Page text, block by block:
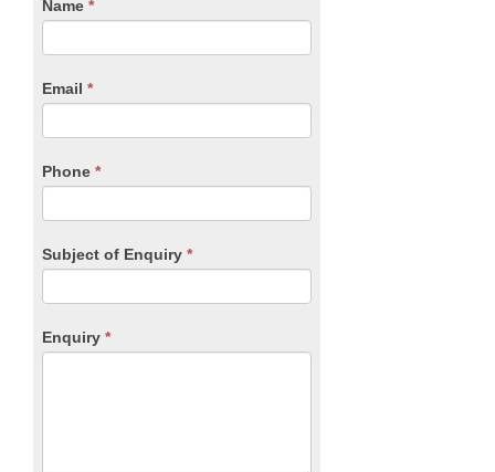
CTA
Name *
Email *
Phone *
Subject of Enquiry *
Enquiry *
If
you
are
leave
blank.